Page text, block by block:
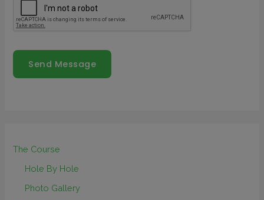
Send Message
The Course
Hole By Hole
Photo Gallery